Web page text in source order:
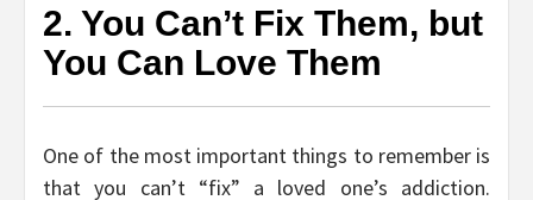
2. You Can’t Fix Them, but
You Can Love Them
One of the most important things to remember is
that you can’t “fix” a loved one’s addiction.